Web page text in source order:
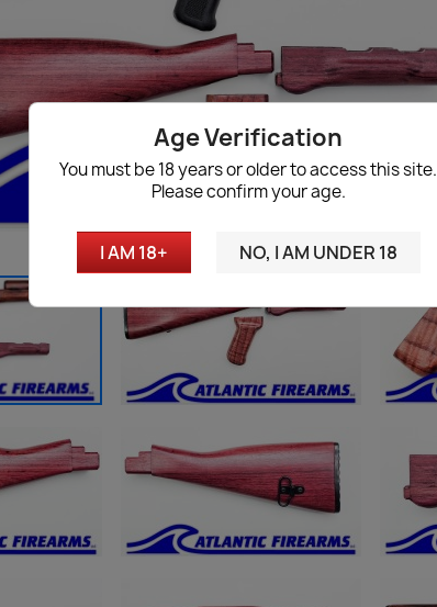
Age Verification
You must be 18 years or older to access this site.
Please confirm your age.
I AM 18+ NO, I AM UNDER 18